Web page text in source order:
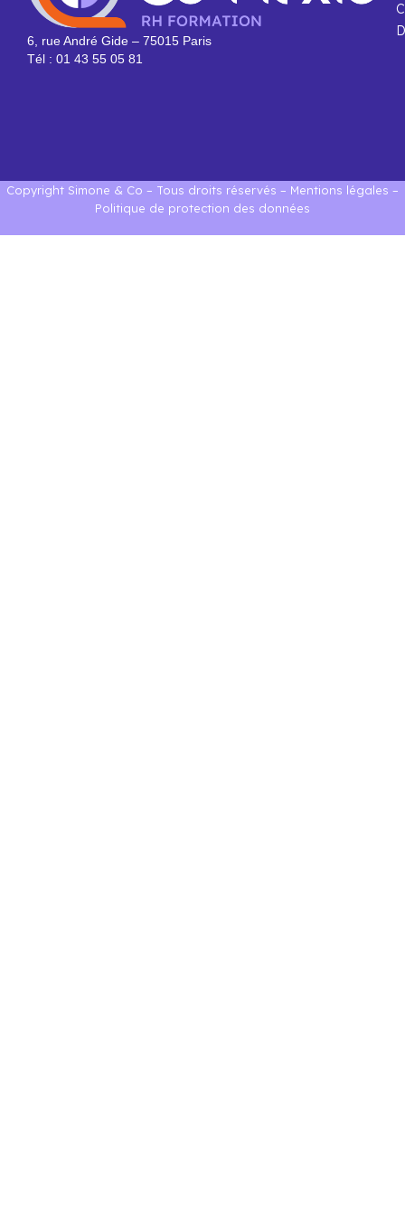
6, rue André Gide – 75015 Paris
Tél : 01 43 55 05 81
Copyright Simone & Co – Tous droits réservés – Mentions légales –
Politique de protection des données